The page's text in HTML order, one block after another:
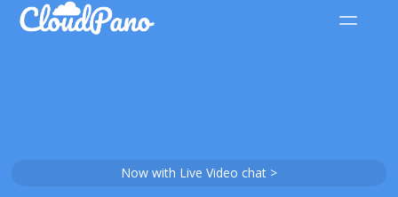
Now with Live Video chat >